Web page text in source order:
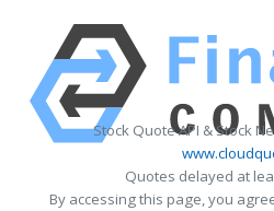
Stock Quote API & Stock
Quotes delayed at
By accessing this page, you